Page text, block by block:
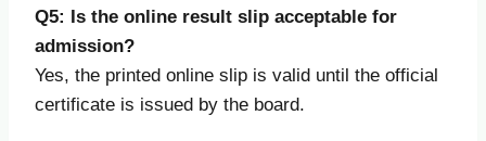
Q5: Is the online result slip acceptable for
admission?
Yes, the printed online slip is valid until the official
certificate is issued by the board.